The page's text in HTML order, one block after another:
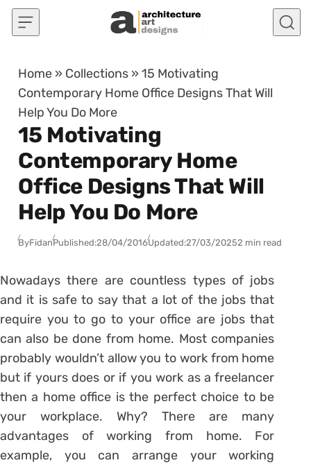
Skip to content
Home » Collections »15 Motivating
Contemporary Home Office Designs That Will
Help You Do More
15 Motivating
Contemporary Home
Office Designs That Will
Help You Do More
ByFidanPublished:28/04/2016Updated:27/03/20252 min read
Nowadays there are countless types of jobs
and it is safe to say that a lot of the jobs that
require you to go to your office are jobs that
can also be done from home. Most companies
probably wouldn’t allow you to work from home
but if yours does or if you work as a freelancer
then a home office is the perfect choice to be
your workplace. Why? There are many
advantages of working from home. For
example, you can arrange your working